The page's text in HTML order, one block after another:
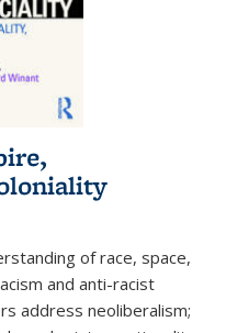
of race, space,
and anti-racist
address neoliberalism;